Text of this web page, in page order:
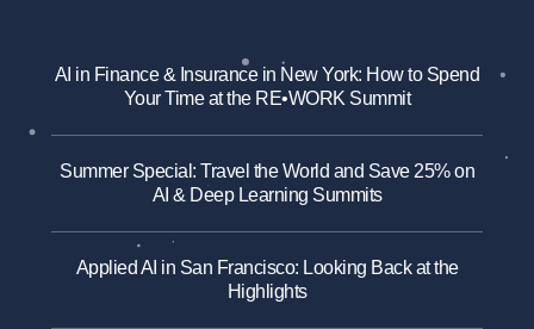
AI in Finance & Insurance in New York: How to Spend
Your Time at the RE•WORK Summit
Summer Special: Travel the World and Save 25% on
AI & Deep Learning Summits
Applied AI in San Francisco: Looking Back at the
Highlights